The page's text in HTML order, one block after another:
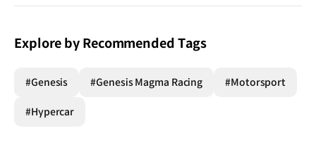
Explore by Recommended Tags
#Genesis #Genesis Magma Racing #Motorsport
#Hypercar